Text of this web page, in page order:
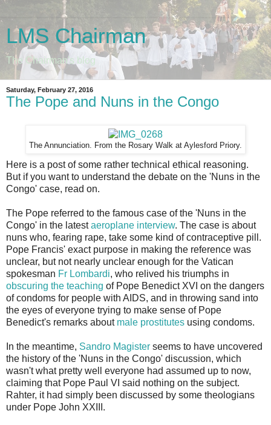
LMS Chairman
The Chairman's blog
Saturday, February 27, 2016
The Pope and Nuns in the Congo
The Annunciation. From the Rosary Walk at Aylesford Priory.
Here is a post of some rather technical ethical reasoning.
But if you want to understand the debate on the 'Nuns in the
Congo' case, read on.
The Pope referred to the famous case of the 'Nuns in the
Congo' in the latestaeroplane interview. The case is about
nuns who, fearing rape, take some kind of contraceptive pill.
Pope Francis' exact purpose in making the reference was
unclear, but not nearly unclear enough for the Vatican
spokesman Fr Lombardi, who relived his triumphs in
obscuring the teaching of Pope Benedict XVI on the dangers
of condoms for people with AIDS, and in throwing sand into
the eyes of everyone trying to make sense of Pope
Benedict's remarks about male prostitutes using condoms.
In the meantime, Sandro Magister seems to have uncovered
the history of the 'Nuns in the Congo' discussion, which
wasn't what pretty well everyone had assumed up to now,
claiming that Pope Paul VI said nothing on the subject.
Rahter, it had simply been discussed by some theologians
under Pope John XXIII.